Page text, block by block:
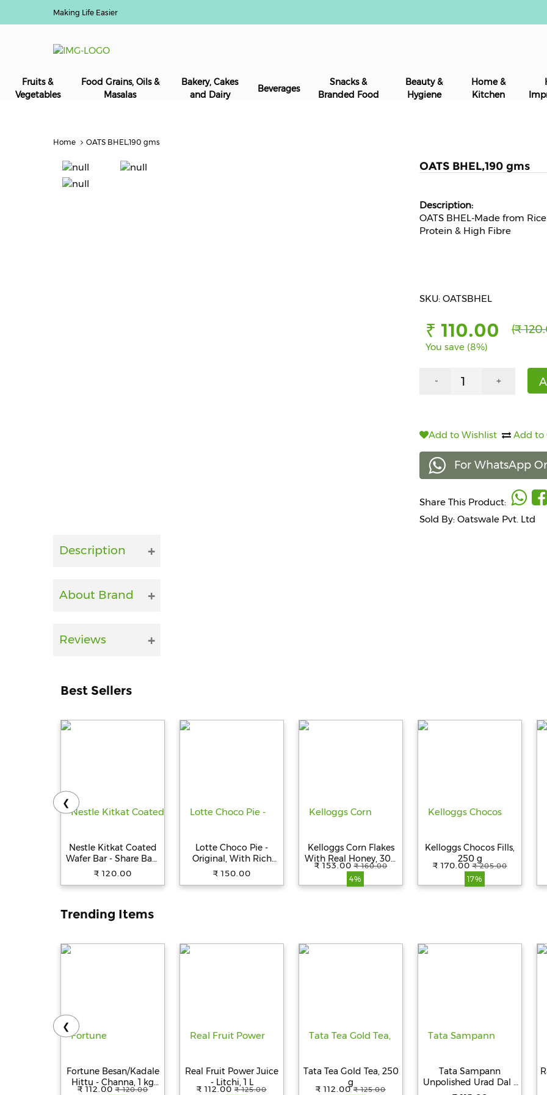
Making Life Easier
Fruits &
Vegetables
Food Grains, Oils &
Masalas
Bakery, Cakes
and Dairy
Beverages
Snacks &
Branded Food
Beauty &
Hygiene
Home &
Kitchen
Home OATS BHEL,190 gms
OATS BHEL,190 gms
OATS BHEL-Made from
Protein & High Fibre
SKU: OATSBHEL
₹ 110.00 (₹
You save (8%)
- +
Add to Wishlist Add to
For WhatsApp
Share This Product:
Sold By: Oatswale Pvt. Ltd
Description
About Brand
Reviews
Best Sellers
Nestle Kitkat Coated
Wafer Bar - Share Bag,
138.6 g (9 pcs x 15.4 g
₹ 120.00
Lotte Choco Pie -
Original, With Rich
Marshmallow, No
(Pack of 12)
₹ 150.00
Kelloggs Corn Flakes
With Real Honey, 300
g
₹ 153.00 ₹ 160.00
4%
Kelloggs Chocos Fills,
250 g
₹ 170.00 ₹ 205.00
17%
❮
Trending Items
Fortune Besan/Kadale
Hittu - Channa, 1 kg
₹ 112.00 ₹ 120.00
Real Fruit Power Juice
- Litchi, 1 L
₹ 112.00 ₹ 125.00
Tata Tea Gold Tea, 250
g
₹ 112.00 ₹ 125.00
Tata Sampann
Unpolished Urad Dal -
❮